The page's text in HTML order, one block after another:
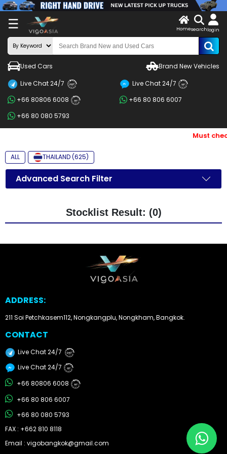
☰
X
LOG
IN
Search
By
BRAND
By
Price
Types
By
Country
Cars
About
Us
Our
Team
Homesearch login
Used Cars Brand New Vehicles
Live Chat 24/7 24/7 Live Chat 24/7 24/7
+66 80806 6008 24/7
+66 80 806 6007
+66 80 080 5793
Must
ALL THAILAND (625)
Advanced Search Filter
Stocklist Result: (0)
ADDRESS:
211 Soi Petchkasem112, Nongkangplu, Nongkham, Bangkok.
CONTACT
Live Chat 24/7 24/7
Live Chat 24/7 24/7
+66 80806 6008 24/7
+66 80 806 6007
+66 80 080 5793
FAX : +662 810 8118
Email : vigobangkok@gmail.com